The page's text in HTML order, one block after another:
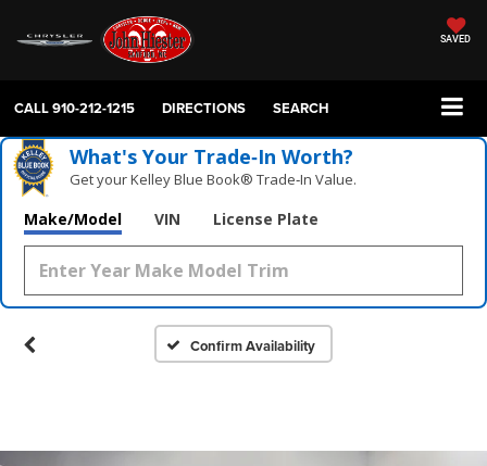
SAVED
CALL910-212-1215 DIRECTIONS SEARCH
What's Your Trade‑In Worth?
Get your Kelley Blue Book® Trade‑In Value.
Make/Model VIN License Plate
Confirm Availability